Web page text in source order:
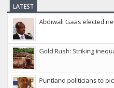
LATEST
Abdiwali Gaas elected
Gold Rush: Striking
Puntland politicians to